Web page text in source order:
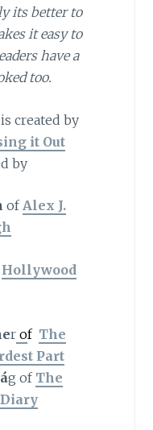
its better to
it easy to
have a
too.
created by
it Out
by
of Alex J.
Hollywood
rof The
Part
g of The